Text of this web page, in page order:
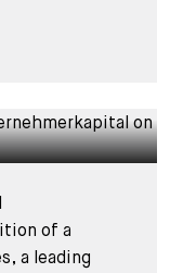
of a
a leading